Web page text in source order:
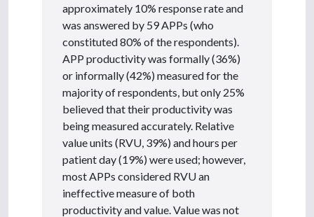
approximately 10% response rate and
was answered by 59 APPs (who
constituted 80% of the respondents).
APP productivity was formally (36%)
or informally (42%) measured for the
majority of respondents, but only 25%
believed that their productivity was
being measured accurately. Relative
value units (RVU, 39%) and hours per
patient day (19%) were used; however,
most APPs considered RVU an
ineffective measure of both
productivity and value. Value was not